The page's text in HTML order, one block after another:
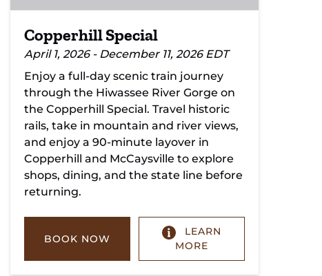
Copperhill Special
April 1, 2026 - December 11, 2026 EDT
Enjoy a full-day scenic train journey
through the Hiwassee River Gorge on
the Copperhill Special. Travel historic
rails, take in mountain and river views,
and enjoy a 90-minute layover in
Copperhill and McCaysville to explore
shops, dining, and the state line before
returning.
BOOK NOW
LEARN
MORE